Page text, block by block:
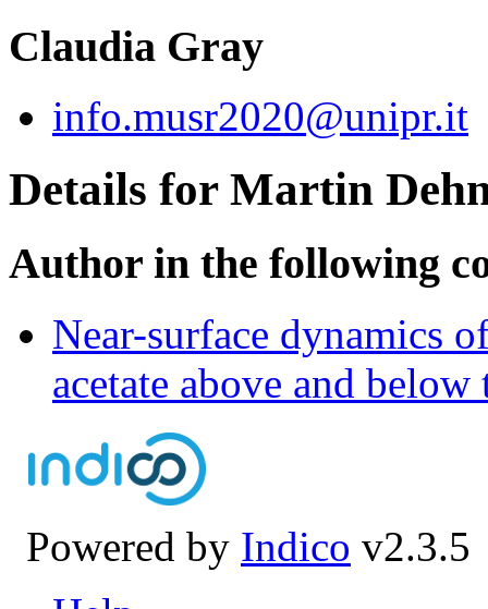
Claudia Gray
info.musr2020@unipr.it
Details for Martin
Author in the following
Near-surface dynamics
acetate above and
Powered by Indico v2.3.5